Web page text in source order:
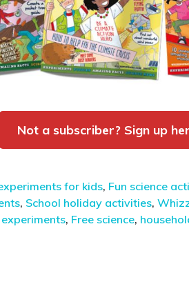
Not a subscriber? Sign up
for kids, Fun science
, School holiday activities,
experiments, Free science,